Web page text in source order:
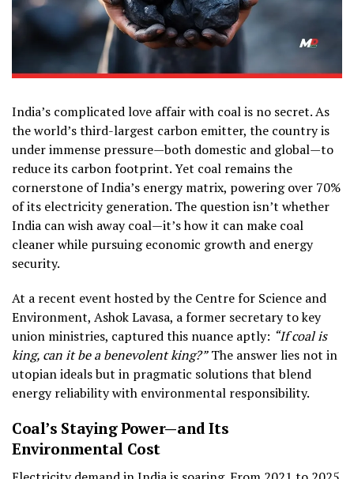
India’s complicated love affair with coal is no secret. As
the world’s third-largest carbon emitter, the country is
under immense pressure—both domestic and global—to
reduce its carbon footprint. Yet coal remains the
cornerstone of India’s energy matrix, powering over 70%
of its electricity generation. The question isn’t whether
India can wish away coal—it’s how it can make coal
cleaner while pursuing economic growth and energy
security.
At a recent event hosted by the Centre for Science and
Environment, Ashok Lavasa, a former secretary to key
union ministries, captured this nuance aptly: “If coal is
king, can it be a benevolent king?”The answer lies not in
utopian ideals but in pragmatic solutions that blend
energy reliability with environmental responsibility.
Coal’s Staying Power—and Its
Environmental Cost